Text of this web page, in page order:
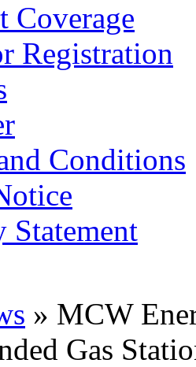
Coverage
Registration
Conditions
Statement
» MCW
Gas